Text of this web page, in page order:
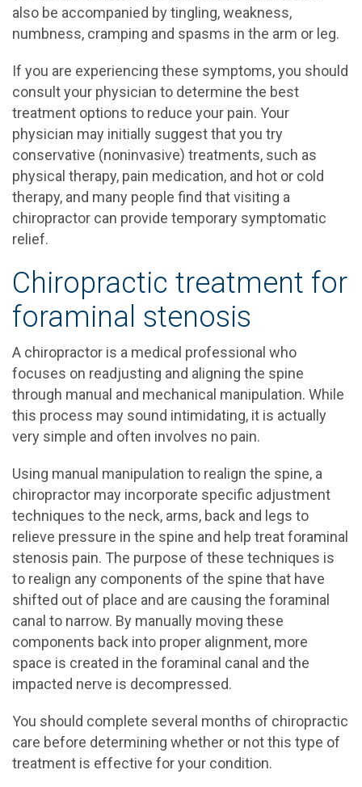
also be accompanied by tingling, weakness,
numbness, cramping and spasms in the arm or leg.
If you are experiencing these symptoms, you should
consult your physician to determine the best
treatment options to reduce your pain. Your
physician may initially suggest that you try
conservative (noninvasive) treatments, such as
physical therapy, pain medication, and hot or cold
therapy, and many people find that visiting a
chiropractor can provide temporary symptomatic
relief.
Chiropractic treatment for
foraminal stenosis
A chiropractor is a medical professional who
focuses on readjusting and aligning the spine
through manual and mechanical manipulation. While
this process may sound intimidating, it is actually
very simple and often involves no pain.
Using manual manipulation to realign the spine, a
chiropractor may incorporate specific adjustment
techniques to the neck, arms, back and legs to
relieve pressure in the spine and help treat foraminal
stenosis pain. The purpose of these techniques is
to realign any components of the spine that have
shifted out of place and are causing the foraminal
canal to narrow. By manually moving these
components back into proper alignment, more
space is created in the foraminal canal and the
impacted nerve is decompressed.
You should complete several months of chiropractic
care before determining whether or not this type of
treatment is effective for your condition.